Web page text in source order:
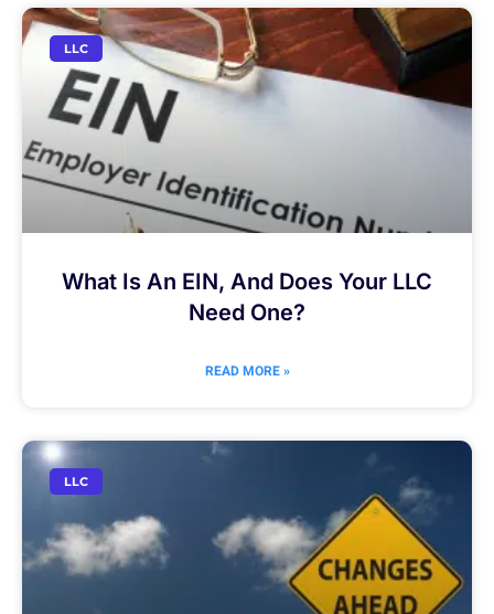
LLC
What Is An EIN, And Does Your LLC
Need One?
READ MORE »
LLC